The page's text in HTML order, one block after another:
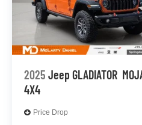
2025 Jeep GLADIATOR
4X4
Price Drop